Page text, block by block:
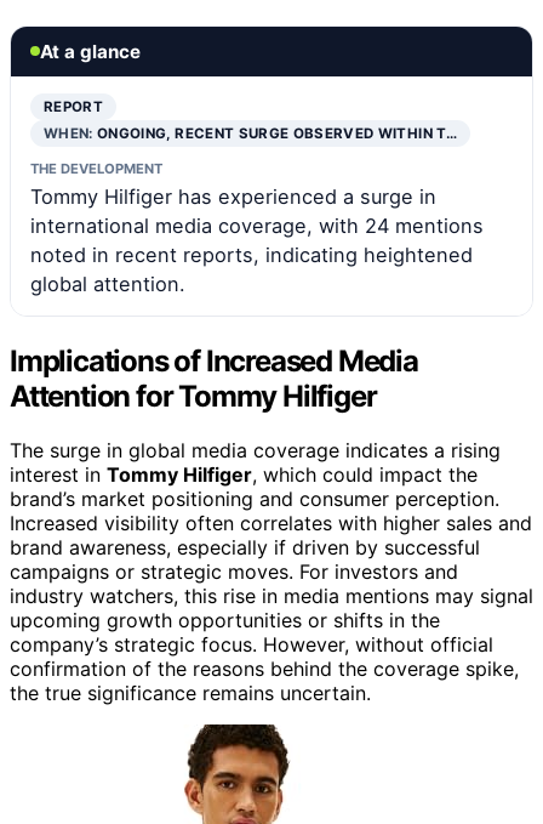
At a glance
REPORT
WHEN:ONGOING, RECENT SURGE OBSERVED WITHIN T…
THE DEVELOPMENT
Tommy Hilfiger has experienced a surge in
international media coverage, with 24 mentions
noted in recent reports, indicating heightened
global attention.
Implications of Increased Media
Attention for Tommy Hilfiger
The surge in global media coverage indicates a rising
interest in Tommy Hilfiger, which could impact the
brand’s market positioning and consumer perception.
Increased visibility often correlates with higher sales and
brand awareness, especially if driven by successful
campaigns or strategic moves. For investors and
industry watchers, this rise in media mentions may signal
upcoming growth opportunities or shifts in the
company’s strategic focus. However, without official
confirmation of the reasons behind the coverage spike,
the true significance remains uncertain.